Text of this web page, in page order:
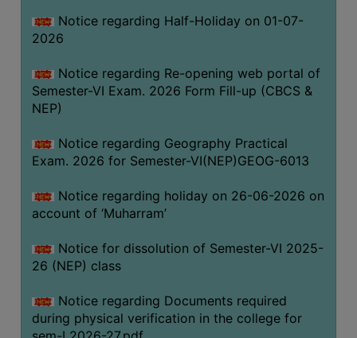
RULE
AUDIT
ACADEMIC
AND
AUDIT
CERTIFICATE
GREEN
AUDIT
GENDER
CERTIFICATE
ACADEMIC
Notice regarding Half-Holiday on 01-07-
2026
Notice regarding Re-opening web portal of
Semester-VI Exam. 2026 Form Fill-up (CBCS &
NEP)
Notice regarding Geography Practical
Exam. 2026 for Semester-VI(NEP)GEOG-6013
Notice regarding holiday on 26-06-2026 on
account of ‘Muharram’
Notice for dissolution of Semester-VI 2025-
26 (NEP) class
Notice regarding Documents required
during physical verification in the college for